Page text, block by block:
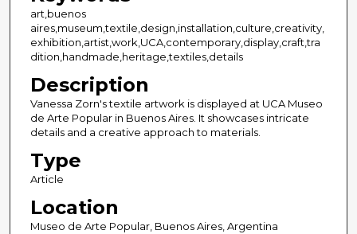
art,buenos
aires,museum,textile,design,installation,culture,creativity,
exhibition,artist,work,UCA,contemporary,display,craft,tra
dition,handmade,heritage,textiles,details
Description
Vanessa Zorn's textile artwork is displayed at UCA Museo
de Arte Popular in Buenos Aires. It showcases intricate
details and a creative approach to materials.
Type
Article
Location
Museo de Arte Popular, Buenos Aires, Argentina